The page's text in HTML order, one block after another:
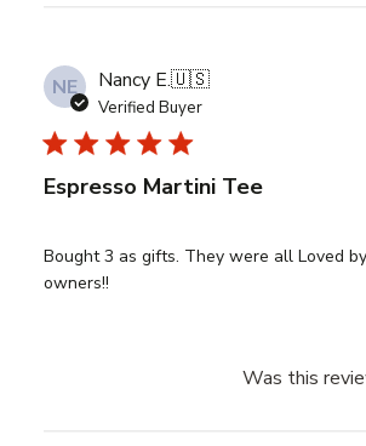
NE Nancy E.🇺🇸
Verified Buyer
Espresso Martini Tee
Bought 3 as gifts. They were all Loved
owners!!
Was this